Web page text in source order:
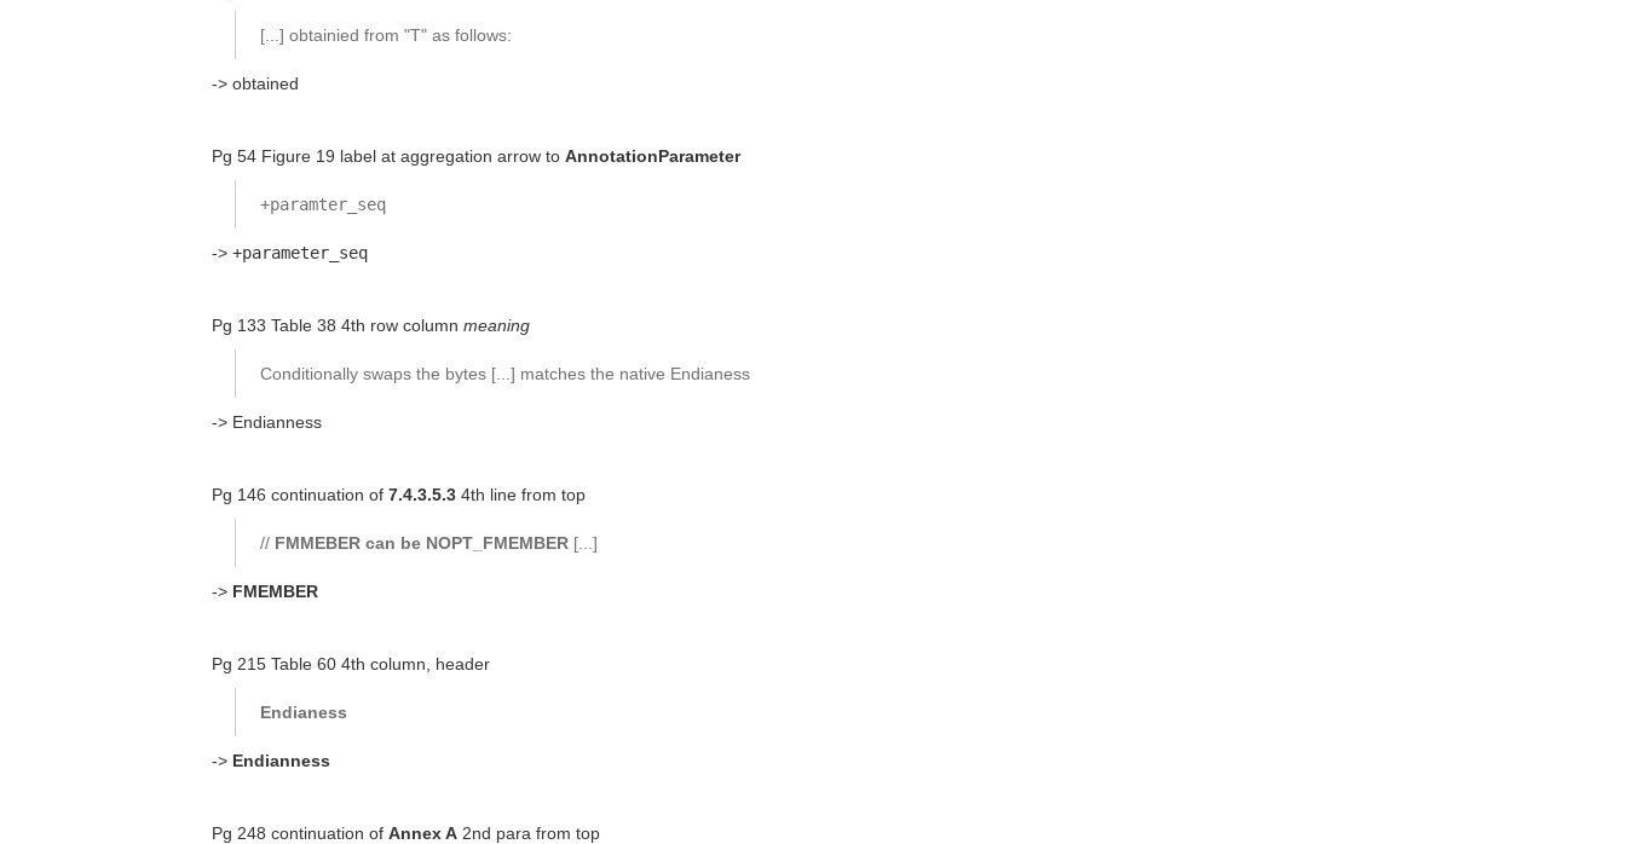
[...] obtainied from "T" as follows:
-> obtained
Pg 54 Figure 19 label at aggregation arrow to AnnotationParameter
+paramter_seq
-> +parameter_seq
Pg 133 Table 38 4th row column meaning
Conditionally swaps the bytes [...] matches the native Endianess
-> Endianness
Pg 146 continuation of 7.4.3.5.3 4th line from top
// FMMEBER can be NOPT_FMEMBER [...]
-> FMEMBER
Pg 215 Table 60 4th column, header
Endianess
-> Endianness
Pg 248 continuation of Annex A 2nd para from top